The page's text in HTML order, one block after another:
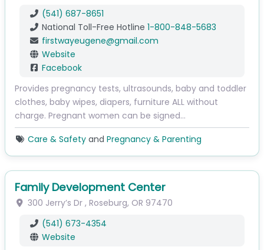
(541) 687-8651
National Toll-Free Hotline 1-800-848-5683
firstwayeugene@gmail.com
Website
Facebook
Provides pregnancy tests, ultrasounds, baby and toddler
clothes, baby wipes, diapers, furniture ALL without
charge. Pregnant women can be signed…
Care & Safetyand Pregnancy & Parenting
Family Development Center
300 Jerry’s Dr, Roseburg, OR 97470
(541) 673-4354
Website